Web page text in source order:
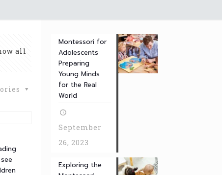
all
Montessori for
Adolescents
Preparing
Young Minds
for the Real
World
September
26, 2023
Exploring the